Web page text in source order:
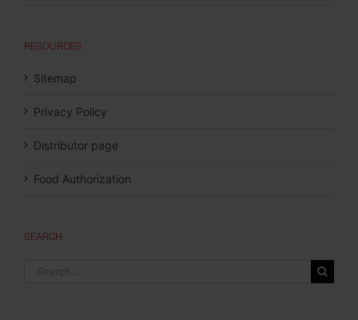
RESOURCES
Sitemap
Privacy Policy
Distributor page
Food Authorization
SEARCH